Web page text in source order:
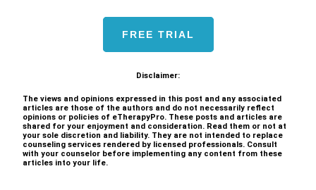
FREE TRIAL
Disclaimer:
The views and opinions expressed in this post and any associated
articles are those of the authors and do not necessarily reflect
opinions or policies of eTherapyPro. These posts and articles are
shared for your enjoyment and consideration. Read them or not at
your sole discretion and liability. They are not intended to replace
counseling services rendered by licensed professionals. Consult
with your counselor before implementing any content from these
articles into your life.